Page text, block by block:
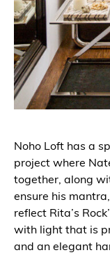
Noho Loft has a
project where
together, along
ensure his
reflect Rita’s
with light that is
and an elegant